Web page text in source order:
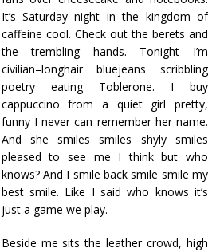
It’s Saturday night in the kingdom of
caffeine cool. Check out the berets and
the trembling hands. Tonight I’m
civilian–longhair bluejeans scribbling
poetry eating Toblerone. I buy
cappuccino from a quiet girl pretty,
funny I never can remember her name.
And she smiles smiles shyly smiles
pleased to see me I think but who
knows? And I smile back smile smile my
best smile. Like I said who knows it’s
just a game we play.
Beside me sits the leather crowd, high